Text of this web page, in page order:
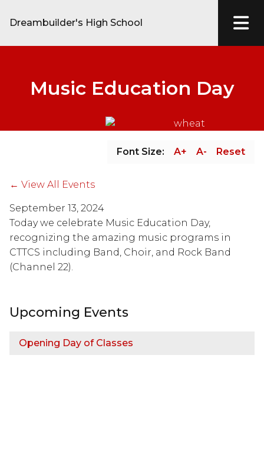
Dreambuilder's High School
Music Education Day
Font Size: A+ A- Reset
← View All Events
September 13, 2024
Today we celebrate Music Education Day,
recognizing the amazing music programs in
CTTCS including Band, Choir, and Rock Band
(Channel 22).
Upcoming Events
Opening Day of Classes